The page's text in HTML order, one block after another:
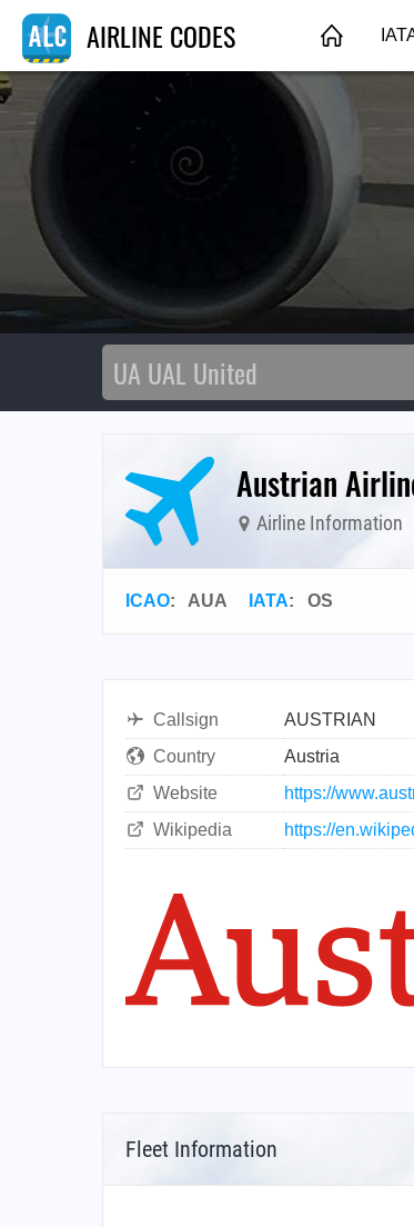
AIRLINE CODES
Austrian
Airline Information
ICAO: AUA IATA: OS
Callsign
AUSTRIAN
Country
Austria
Website
https://
Wikipedia
https://
Fleet Information